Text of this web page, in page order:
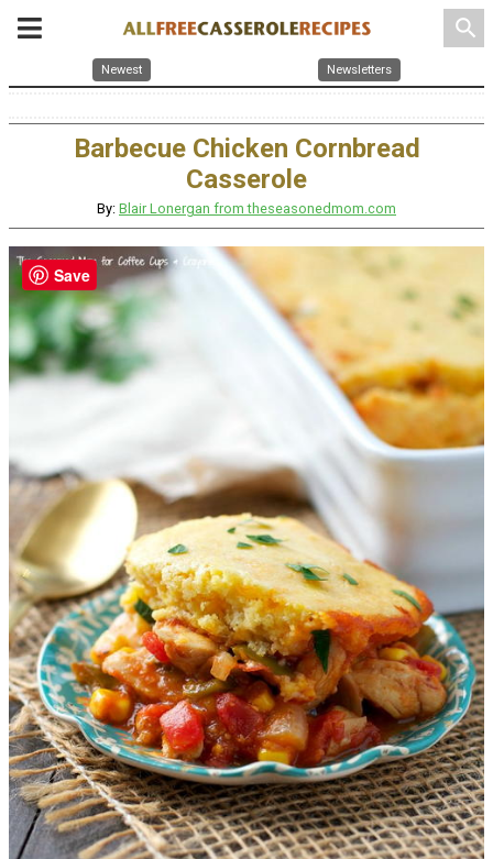
search
Newest Newsletters
Barbecue Chicken Cornbread
Casserole
By: Blair Lonergan from theseasonedmom.com
Save